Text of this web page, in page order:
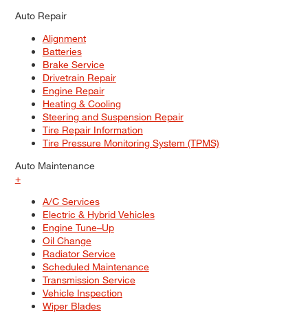
Auto Repair
Alignment
Batteries
Brake Service
Drivetrain Repair
Engine Repair
Heating & Cooling
Steering and Suspension Repair
Tire Repair Information
Tire Pressure Monitoring System (TPMS)
Auto Maintenance
+
A/C Services
Electric & Hybrid Vehicles
Engine Tune–Up
Oil Change
Radiator Service
Scheduled Maintenance
Transmission Service
Vehicle Inspection
Wiper Blades